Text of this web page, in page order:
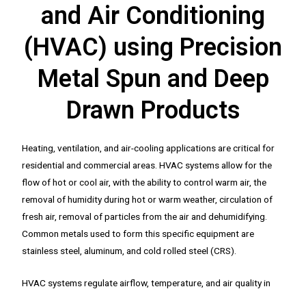
and Air Conditioning
(HVAC) using Precision
Metal Spun and Deep
Drawn Products
Heating, ventilation, and air-cooling applications are critical for
residential and commercial areas. HVAC systems allow for the
flow of hot or cool air, with the ability to control warm air, the
removal of humidity during hot or warm weather, circulation of
fresh air, removal of particles from the air and dehumidifying.
Common metals used to form this specific equipment are
stainless steel, aluminum, and cold rolled steel (CRS).
HVAC systems regulate airflow, temperature, and air quality in